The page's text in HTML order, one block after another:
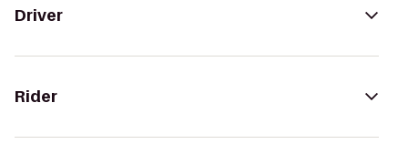
Driver
Rider